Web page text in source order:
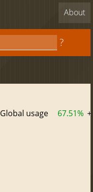
About
?
Global usage 67.51% +